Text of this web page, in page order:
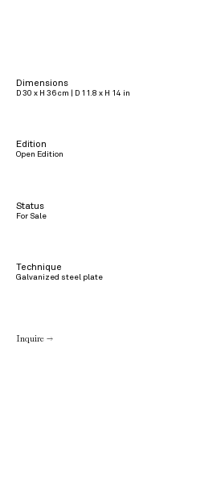
Dimensions
D 30 x H 36 cm | D 11.8 x H 14 in
Edition
Open Edition
Status
For Sale
Technique
Galvanized steel plate
Inquire →